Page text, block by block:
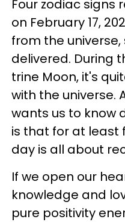
Four zodiac signs
on February 17,
from the
delivered. During
trine Moon, it's
with the universe.
wants us to know
is that for at least
day is all about
If we open our
knowledge and
pure positivity